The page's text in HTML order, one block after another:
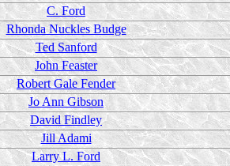
C. Ford
Rhonda Nuckles Budge
Ted Sanford
John Feaster
Robert Gale Fender
Jo Ann Gibson
David Findley
Jill Adami
Larry L. Ford